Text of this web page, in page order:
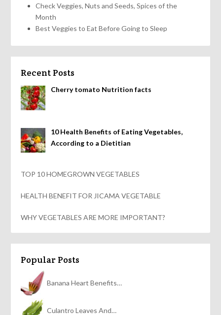
Check Veggies, Nuts and Seeds, Spices of the
Month
Best Veggies to Eat Before Going to Sleep
Recent Posts
Cherry tomato Nutrition facts
10 Health Benefits of Eating Vegetables,
According to a Dietitian
TOP 10 HOMEGROWN VEGETABLES
HEALTH BENEFIT FOR JICAMA VEGETABLE
WHY VEGETABLES ARE MORE IMPORTANT?
Popular Posts
Banana Heart Benefits…
Culantro Leaves And…